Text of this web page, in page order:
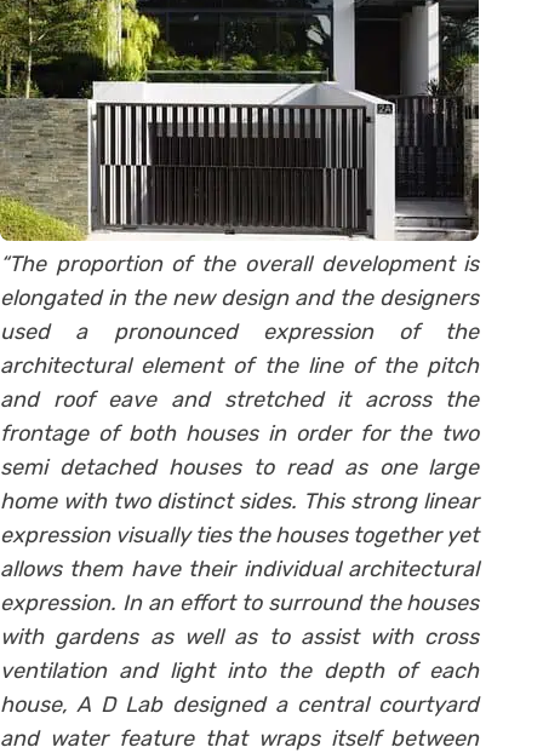
“The proportion of the overall development is
elongated in the new design and the designers
used a pronounced expression of the
architectural element of the line of the pitch
and roof eave and stretched it across the
frontage of both houses in order for the two
semi detached houses to read as one large
home with two distinct sides. This strong linear
expression visually ties the houses together yet
allows them have their individual architectural
expression. In an effort to surround the houses
with gardens as well as to assist with cross
ventilation and light into the depth of each
house, A D Lab designed a central courtyard
and water feature that wraps itself between